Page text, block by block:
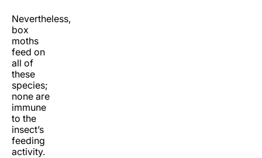
Nevertheless,
box
moths
feed on
all of
these
species;
none are
immune
to the
insect’s
feeding
activity.